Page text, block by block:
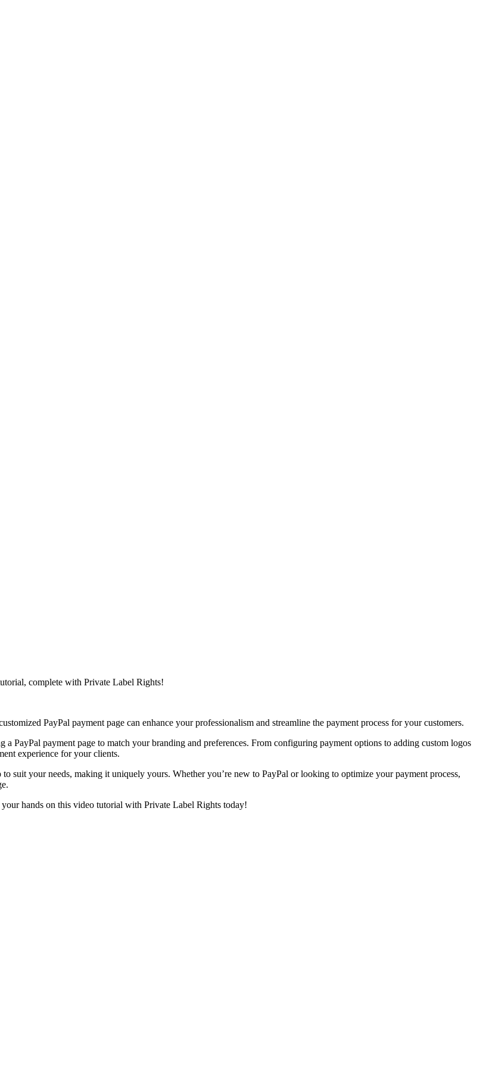
complete with Private Label Rights!
PayPal payment page can enhance your professionalism and streamline the payment process for your customers.
PayPal payment page to match your branding and preferences. From configuring payment options to adding custom logos
experience for your clients.
suit your needs, making it uniquely yours. Whether you’re new to PayPal or looking to optimize your payment process,
hands on this video tutorial with Private Label Rights today!